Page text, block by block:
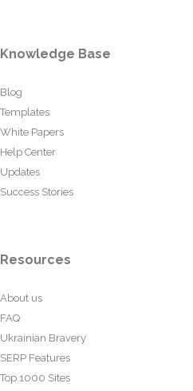
Knowledge Base
Blog
Templates
White Papers
Help Center
Updates
Success Stories
Resources
About us
FAQ
Ukrainian Bravery
SERP Features
Top 1000 Sites